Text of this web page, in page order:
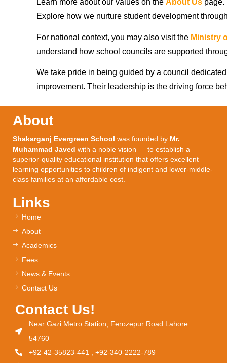
Learn more about our values on the About Uspage.
Explore how we nurture student development
For national context, you may also visit the Ministry
understand how school councils are supported
We take pride in being guided by a council
improvement. Their leadership is the driving force
About
Shakarganj Evergreen School was founded by Mr.
Muhammad Javed with a noble vision — to establish a
superior-quality educational institution that offers excellent
learning opportunities to children of indigent and lower-middle-
class families at an affordable cost.
Links
Home
About
Academics
Fees
News & Events
Contact Us
Contact Us!
Near Gazi Metro Station, Ferozepur Road Lahore.
54760
+92-42-35823-441 , +92-340-2222-789